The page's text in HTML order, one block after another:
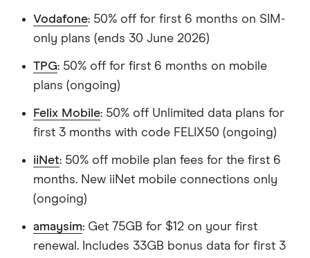
Vodafone: 50% off for first 6 months on SIM-
only plans (ends 30 June 2026)
TPG: 50% off for first 6 months on mobile
plans (ongoing)
Felix Mobile: 50% off Unlimited data plans for
first 3 months with code FELIX50 (ongoing)
iiNet: 50% off mobile plan fees for the first 6
months. New iiNet mobile connections only
(ongoing)
amaysim: Get 75GB for $12 on your first
renewal. Includes 33GB bonus data for first 3